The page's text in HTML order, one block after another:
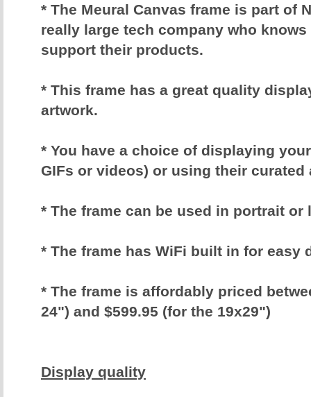
* The Meural Canvas frame is part of
really large tech company who
support their products.
* This frame has a great quality
artwork.
* You have a choice of displaying
GIFs or videos) or using their curated
* The frame can be used in portrait or
* The frame has WiFi built in for easy
* The frame is affordably priced
24") and $599.95 (for the 19x29")
Display quality